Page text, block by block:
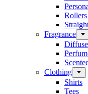
Rollers
Fragrance
Clothing
Shirts
Tees